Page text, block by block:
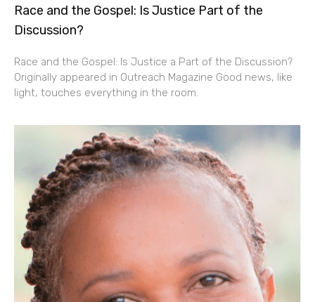
Race and the Gospel: Is Justice Part of the
Discussion?
Race and the Gospel: Is Justice a Part of the Discussion?
Originally appeared in Outreach Magazine Good news, like
light, touches everything in the room.